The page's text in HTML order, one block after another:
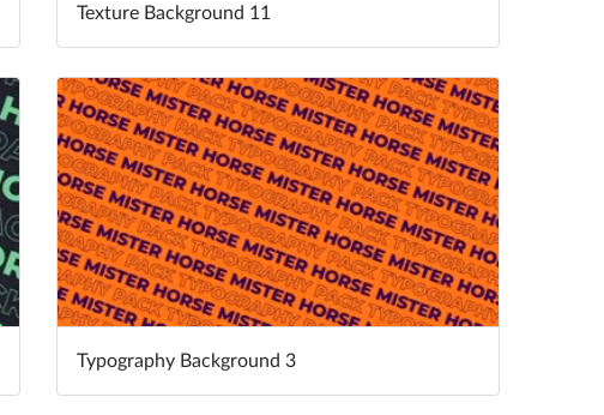
Texture Background 11
Typography Background 3